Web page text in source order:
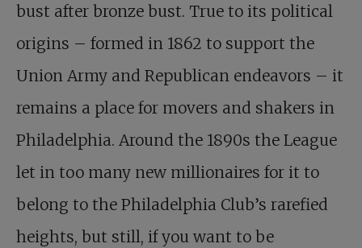
bust after bronze bust. True to its political
origins – formed in 1862 to support the
Union Army and Republican endeavors – it
remains a place for movers and shakers in
Philadelphia. Around the 1890s the League
let in too many new millionaires for it to
belong to the Philadelphia Club’s rarefied
heights, but still, if you want to be